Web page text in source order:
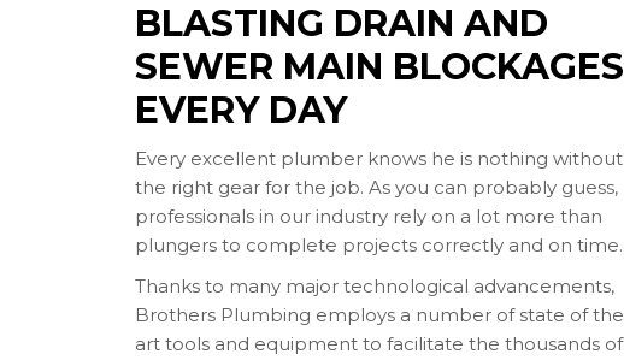
BLASTING DRAIN AND
SEWER MAIN BLOCKAGES
EVERY DAY
Every excellent plumber knows he is nothing without
the right gear for the job. As you can probably guess,
professionals in our industry rely on a lot more than
plungers to complete projects correctly and on time.
Thanks to many major technological advancements,
Brothers Plumbing employs a number of state of the
art tools and equipment to facilitate the thousands of